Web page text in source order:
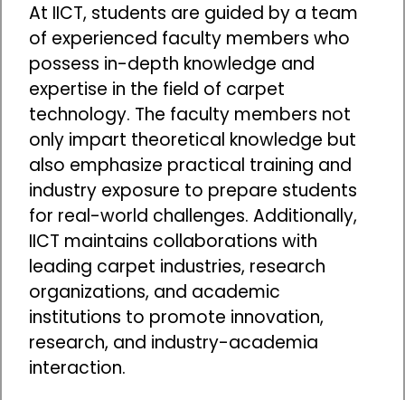
At IICT, students are guided by a team
of experienced faculty members who
possess in-depth knowledge and
expertise in the field of carpet
technology. The faculty members not
only impart theoretical knowledge but
also emphasize practical training and
industry exposure to prepare students
for real-world challenges. Additionally,
IICT maintains collaborations with
leading carpet industries, research
organizations, and academic
institutions to promote innovation,
research, and industry-academia
interaction.